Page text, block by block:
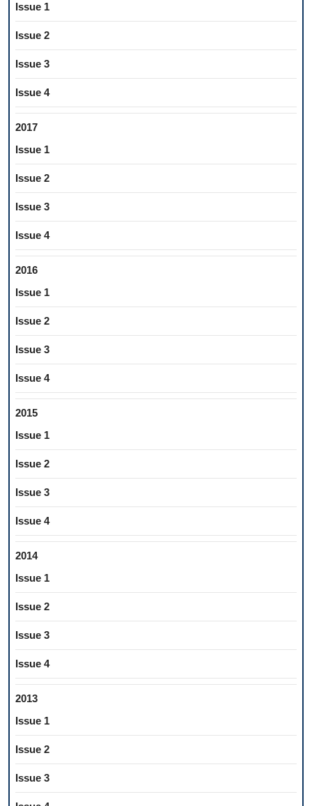
Issue 1
Issue 2
Issue 3
Issue 4
2017
Issue 1
Issue 2
Issue 3
Issue 4
2016
Issue 1
Issue 2
Issue 3
Issue 4
2015
Issue 1
Issue 2
Issue 3
Issue 4
2014
Issue 1
Issue 2
Issue 3
Issue 4
2013
Issue 1
Issue 2
Issue 3